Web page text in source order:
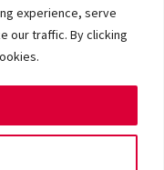
experience, serve
our traffic. By clicking